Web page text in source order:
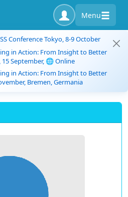
Menu
Conference Tokyo, 8-9 October
in Action: From Insight to Better
15 September, 🌐 Online
in Action: From Insight to Better
Bremen, Germania